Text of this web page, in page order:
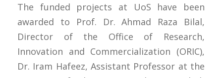
The funded projects at UoS have been
awarded to Prof. Dr. Ahmad Raza Bilal,
Director of the Office of Research,
Innovation and Commercialization (ORIC),
Dr. Iram Hafeez, Assistant Professor at the